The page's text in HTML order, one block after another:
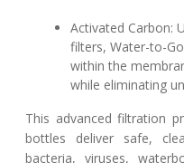
Activated Carbon:
filters, Water-to-
within the
while eliminating
This advanced filtration
bottles deliver safe,
bacteria, viruses,